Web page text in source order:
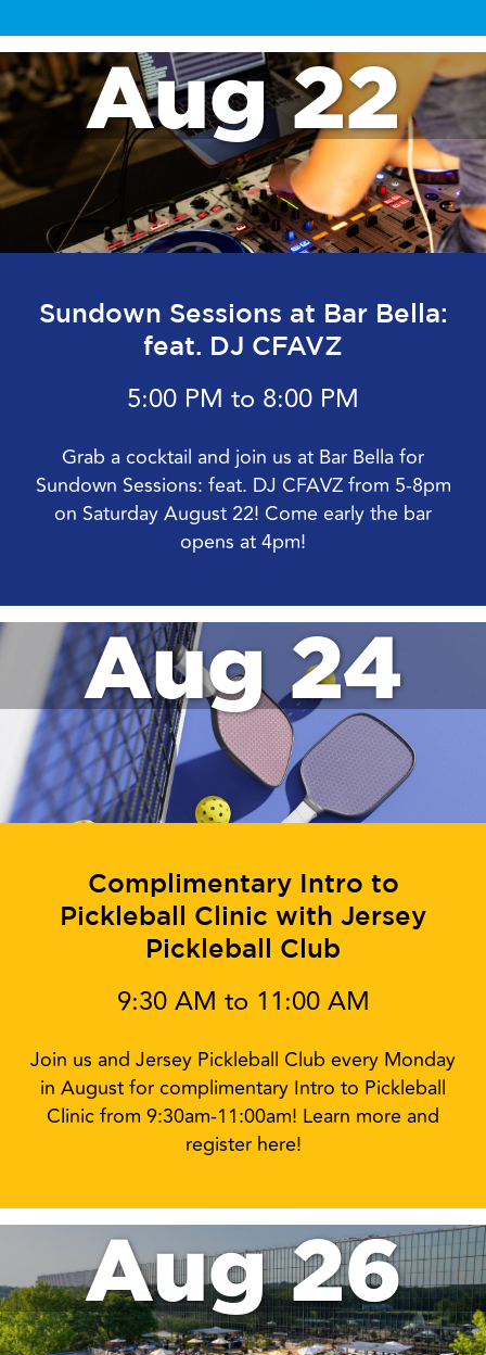
Aug 22
Sundown Sessions at Bar Bella:
feat. DJ CFAVZ
5:00 PM to 8:00 PM
Grab a cocktail and join us at Bar Bella for
Sundown Sessions: feat. DJ CFAVZ from 5-8pm
on Saturday August 22! Come early the bar
opens at 4pm!
Aug 24
Complimentary Intro to
Pickleball Clinic with Jersey
Pickleball Club
9:30 AM to 11:00 AM
Join us and Jersey Pickleball Club every Monday
in August for complimentary Intro to Pickleball
Clinic from 9:30am-11:00am! Learn more and
register here!
Aug 26